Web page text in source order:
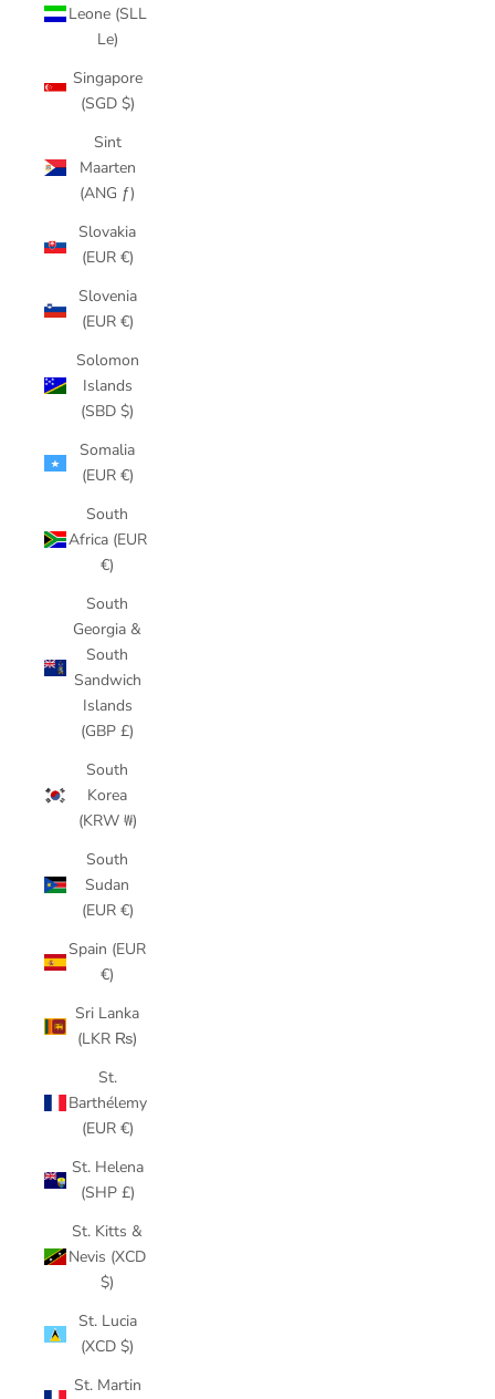
Leone (SLL
Le)
Singapore
(SGD $)
Sint
Maarten
(ANG ƒ)
Slovakia
(EUR €)
Slovenia
(EUR €)
Solomon
Islands
(SBD $)
Somalia
(EUR €)
South
Africa (EUR
€)
South
Georgia &
South
Sandwich
Islands
(GBP £)
South
Korea
(KRW ₩)
South
Sudan
(EUR €)
Spain (EUR
€)
Sri Lanka
(LKR ₨)
St.
Barthélemy
(EUR €)
St. Helena
(SHP £)
St. Kitts &
Nevis (XCD
$)
St. Lucia
(XCD $)
St. Martin